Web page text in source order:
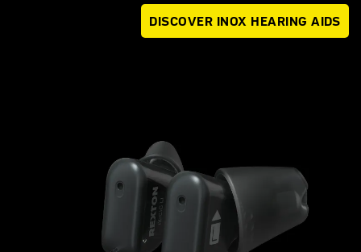
DISCOVER INOX HEARING AIDS